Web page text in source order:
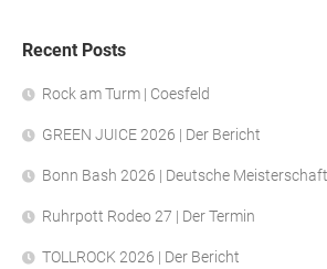
Recent Posts
Rock am Turm | Coesfeld
GREEN JUICE 2026 | Der Bericht
Bonn Bash 2026 | Deutsche
Ruhrpott Rodeo 27 | Der Termin
TOLLROCK 2026 | Der Bericht